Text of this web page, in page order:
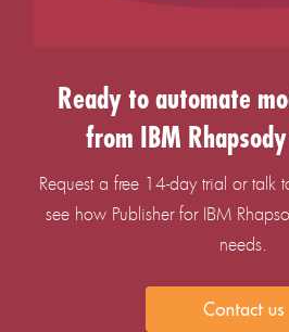
Ready to automate
from IBM
Request a free 14-day trial or talk
see how Publisher for IBM
needs.
Contact us